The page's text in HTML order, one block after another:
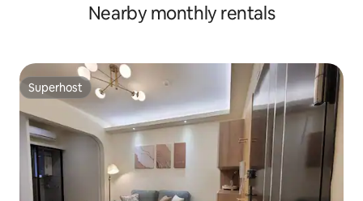
Nearby monthly rentals
Superhost
Superhost